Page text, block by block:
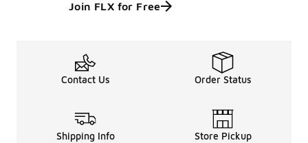
Join FLX for Free
Contact Us Order Status
Shipping Info Store Pickup